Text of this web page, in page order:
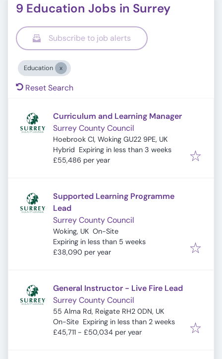
9 Education Jobs in Surrey
Subscribe to job alerts
Education
Reset Search
Curriculum and Learning Manager
Surrey County Council
Hoebrook Cl, Woking GU22 9PE, UK
Hybrid Expires:
Expiring in less than 3 weeks
£55,486 per year
Supported Learning Programme
Lead
Surrey County Council
Woking, UK On-Site
Expires:
Expiring in less than 5 weeks
£38,090 per year
General Instructor - Live Fire Lead
Surrey County Council
55 Alma Rd, Reigate RH2 0DN, UK
On-Site Expires:
Expiring in less than 2 weeks
£45,711 - £50,034 per year